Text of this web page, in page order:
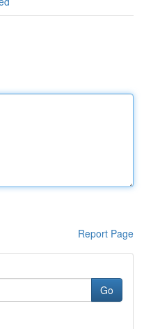
Report Page
Go